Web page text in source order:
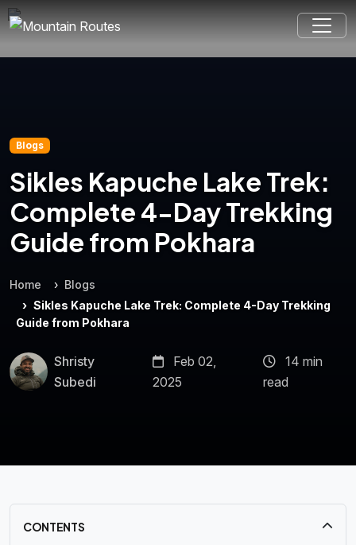
Blogs
Sikles Kapuche Lake Trek:
Complete 4-Day Trekking
Guide from Pokhara
Home
Blogs
Sikles Kapuche Lake Trek: Complete 4-Day Trekking
Guide from Pokhara
Shristy
Subedi
Feb 02,
2025
14 min
read
CONTENTS